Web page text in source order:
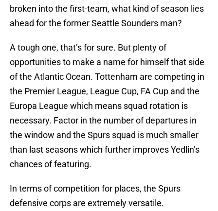
broken into the first-team, what kind of season lies
ahead for the former Seattle Sounders man?
A tough one, that’s for sure. But plenty of
opportunities to make a name for himself that side
of the Atlantic Ocean. Tottenham are competing in
the Premier League, League Cup, FA Cup and the
Europa League which means squad rotation is
necessary. Factor in the number of departures in
the window and the Spurs squad is much smaller
than last seasons which further improves Yedlin’s
chances of featuring.
In terms of competition for places, the Spurs
defensive corps are extremely versatile.